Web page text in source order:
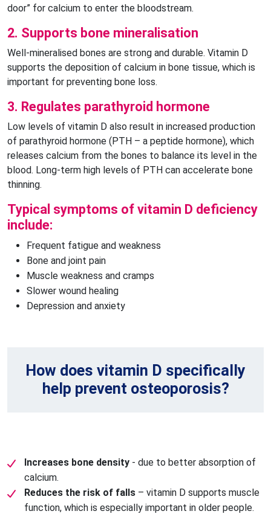
door” for calcium to enter the bloodstream.
2. Supports bone mineralisation
Well-mineralised bones are strong and durable. Vitamin D
supports the deposition of calcium in bone tissue, which is
important for preventing bone loss.
3. Regulates parathyroid hormone
Low levels of vitamin D also result in increased production
of parathyroid hormone (PTH – a peptide hormone), which
releases calcium from the bones to balance its level in the
blood. Long-term high levels of PTH can accelerate bone
thinning.
Typical symptoms of vitamin D deficiency
include:
Frequent fatigue and weakness
Bone and joint pain
Muscle weakness and cramps
Slower wound healing
Depression and anxiety
How does vitamin D specifically
help prevent osteoporosis?
Increases bone density - due to better absorption of
calcium.
Reduces the risk of falls – vitamin D supports muscle
function, which is especially important in older people.